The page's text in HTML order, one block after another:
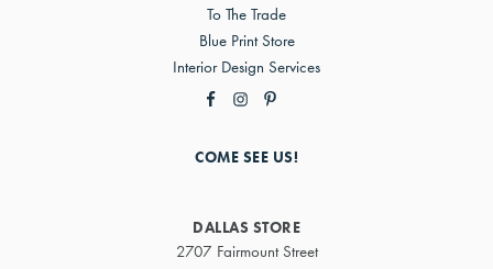
To The Trade
Blue Print Store
Interior Design Services
COME SEE US!
DALLAS STORE
2707 Fairmount Street